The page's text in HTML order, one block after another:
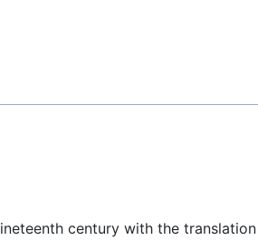
century with the